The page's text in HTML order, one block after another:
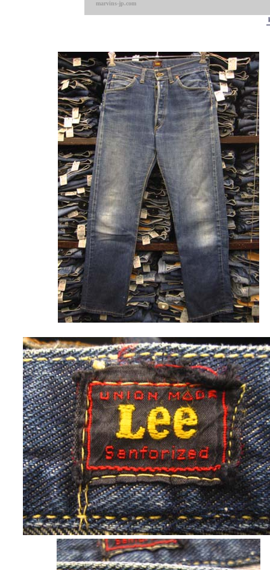
marvins-jp.com